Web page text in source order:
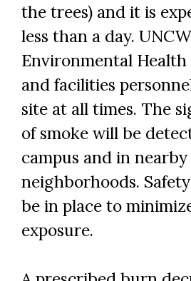
the trees) and it is
less than a day. UNCW
Environmental Health
and facilities
site at all times. The
of smoke will be
campus and in nearby
neighborhoods.
be in place to
exposure.